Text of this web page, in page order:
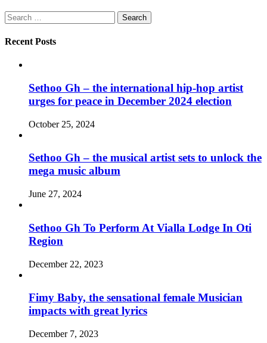
Search
for:
Recent Posts
Sethoo Gh – the international hip-hop artist
urges for peace in December 2024 election
October 25, 2024
Sethoo Gh – the musical artist sets to unlock the
mega music album
June 27, 2024
Sethoo Gh To Perform At Vialla Lodge In Oti
Region
December 22, 2023
Fimy Baby, the sensational female Musician
impacts with great lyrics
December 7, 2023